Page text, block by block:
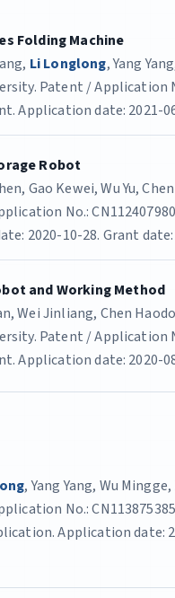
Folding Machine
Li Longlong, Yang
Patent / Application
Application date: 2021-
Robot
Gao Kewei, Wu Yu,
No.:
2020-10-28. Grant date:
and Working Method
Wei Jinliang, Chen
Patent / Application
Application date: 2020-
, Yang Yang, Wu
No.:
Application date: